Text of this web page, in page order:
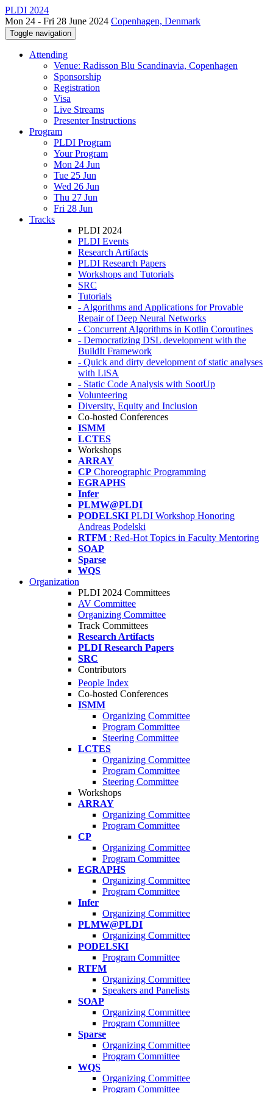
PLDI 2024
Mon 24 - Fri 28 June 2024 Copenhagen, Denmark
Toggle navigation
Attending
Venue: Radisson Blu Scandinavia, Copenhagen
Sponsorship
Registration
Visa
Live Streams
Presenter Instructions
Program
PLDI Program
Your Program
Mon 24 Jun
Tue 25 Jun
Wed 26 Jun
Thu 27 Jun
Fri 28 Jun
Tracks
PLDI 2024
PLDI Events
Research Artifacts
PLDI Research Papers
Workshops and Tutorials
SRC
Tutorials
- Algorithms and Applications for Provable
Repair of Deep Neural Networks
- Concurrent Algorithms in Kotlin Coroutines
- Democratizing DSL development with the
BuildIt Framework
- Quick and dirty development of static analyses
with LiSA
- Static Code Analysis with SootUp
Volunteering
Diversity, Equity and Inclusion
Co-hosted Conferences
ISMM
LCTES
Workshops
ARRAY
CP Choreographic Programming
EGRAPHS
Infer
PLMW@PLDI
PODELSKI PLDI Workshop Honoring
Andreas Podelski
RTFM : Red-Hot Topics in Faculty Mentoring
SOAP
Sparse
WQS
Organization
PLDI 2024 Committees
AV Committee
Organizing Committee
Track Committees
Research Artifacts
PLDI Research Papers
SRC
Contributors
People Index
Co-hosted Conferences
ISMM
Organizing Committee
Program Committee
Steering Committee
LCTES
Organizing Committee
Program Committee
Steering Committee
Workshops
ARRAY
Organizing Committee
Program Committee
CP
Organizing Committee
Program Committee
EGRAPHS
Organizing Committee
Program Committee
Infer
Organizing Committee
PLMW@PLDI
Organizing Committee
PODELSKI
Program Committee
RTFM
Organizing Committee
Speakers and Panelists
SOAP
Organizing Committee
Program Committee
Sparse
Organizing Committee
Program Committee
WQS
Organizing Committee
Program Committee